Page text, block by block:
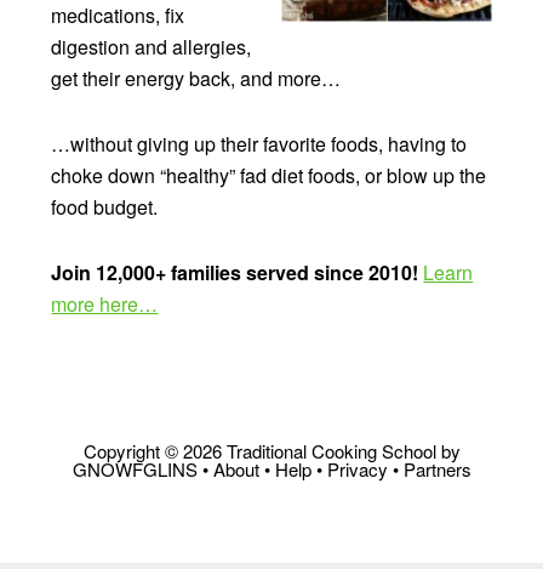
medications, fix
digestion and allergies,
get their energy back, and more…
…without giving up their favorite foods, having to
choke down “healthy” fad diet foods, or blow up the
food budget.
Join 12,000+ families served since 2010! Learn
more here…
Copyright © 2026 Traditional Cooking School by
GNOWFGLINS •About• Help• Privacy • Partners